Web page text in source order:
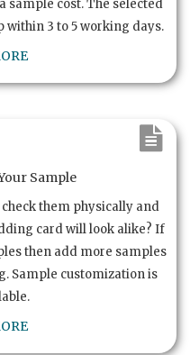
sample cost. The selected
within 3 to 5 working days.
Sample
them physically and
card will look alike? If
then add more samples
Sample customization is